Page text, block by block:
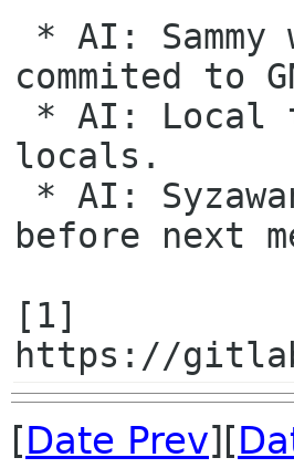
commited to
locals.
before next
[1]
https://
[Date Prev][